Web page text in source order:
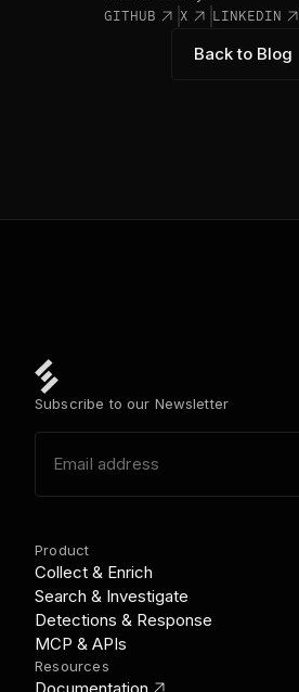
GITHUB link_out X link_out LINKEDIN link_out
Back to Blog
Product
Collect & Enrich
Search & Investigate
Detections & Response
MCP & APIs
Resources
Subscribe to our Newsletter